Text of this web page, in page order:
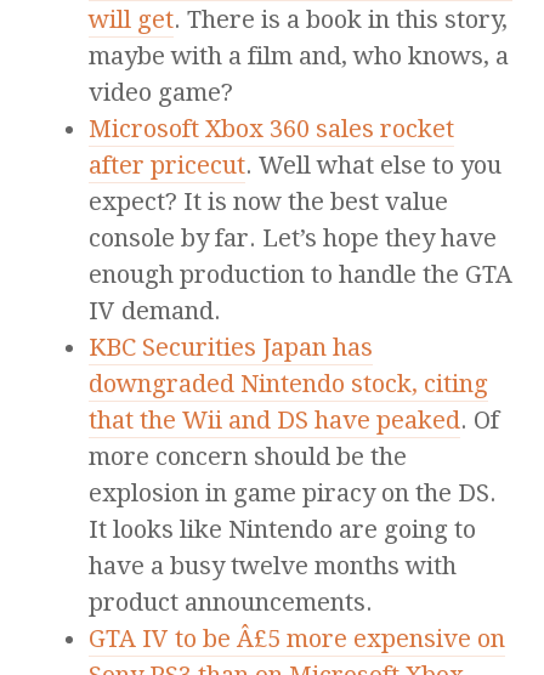
will get. There is a book in this story,
maybe with a film and, who knows, a
video game?
Microsoft Xbox 360 sales rocket
after pricecut. Well what else to you
expect? It is now the best value
console by far. Let’s hope they have
enough production to handle the GTA
IV demand.
KBC Securities Japan has
downgraded Nintendo stock, citing
that the Wii and DS have peaked. Of
more concern should be the
explosion in game piracy on the DS.
It looks like Nintendo are going to
have a busy twelve months with
product announcements.
GTA IV to be Â£5 more expensive on